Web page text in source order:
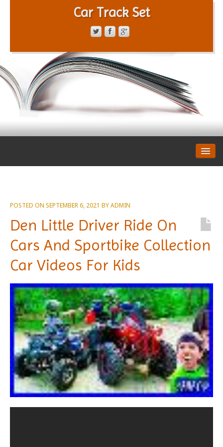
Car Track Set
PRIVACY POLICY
POSTED ON SEPTEMBER 6, 2021 BYADMIN
Den Little Driver Ride On
Cars And Sportbike Collection
Car Videos For Kids